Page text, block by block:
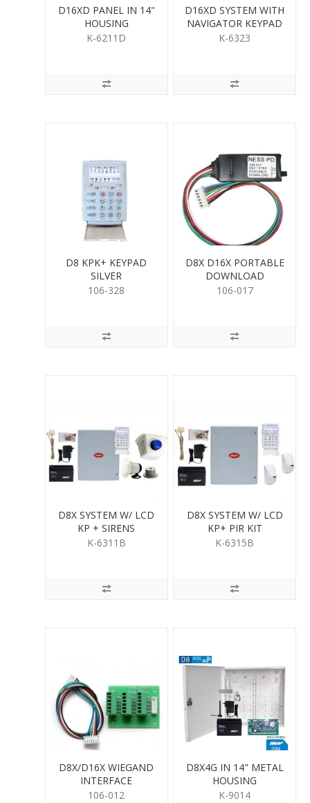
D16XD PANEL IN 14"
HOUSING
K-6211D
D16XD SYSTEM WITH
NAVIGATOR KEYPAD
K-6323
D8 KPK+ KEYPAD
SILVER
106-328
D8X D16X PORTABLE
DOWNLOAD
106-017
D8X SYSTEM W/ LCD
KP + SIRENS
K-6311B
D8X SYSTEM W/ LCD
KP+ PIR KIT
K-6315B
D8X/D16X WIEGAND
INTERFACE
106-012
D8X4G IN 14" METAL
HOUSING
K-9014